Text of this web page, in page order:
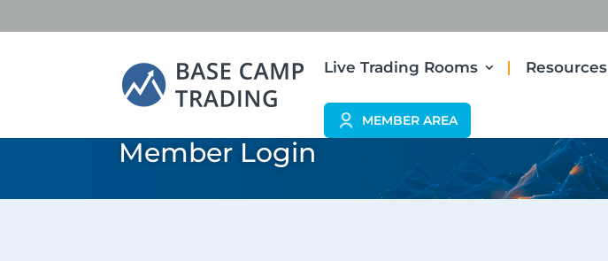
Live Trading Rooms Resources
MEMBER AREA
Member Login